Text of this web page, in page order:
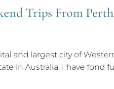
Trips From Perth
and largest city of
in Australia. I have fond